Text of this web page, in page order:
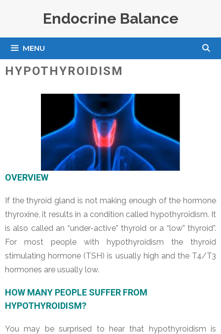
Endocrine Balance
MENU
HYPOTHYROIDISM
OVERVIEW
If the thyroid gland is not making enough of the hormone
thyroxine, it results in a condition called hypothyroidism. It
is also called an “under-active” thyroid or a “low” thyroid”.
For most people with hypothyroidism the thyroid
stimulating hormone (TSH) is usually high and the T4/T3
hormones are usually low.
HOW MANY PEOPLE SUFFER FROM
HYPOTHYROIDISM?
You may be surprised to hear that hypothyroidism is